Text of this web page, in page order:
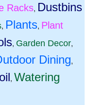
Racks, Dustbins
, Plants, Plant
, Garden Decor,
Dining,
, Watering